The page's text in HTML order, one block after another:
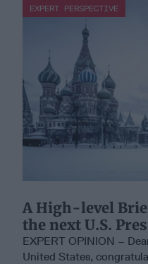
EXPERT PERSPECTIVE
A High-level
the next U.S.
EXPERT OPINION –
United States,